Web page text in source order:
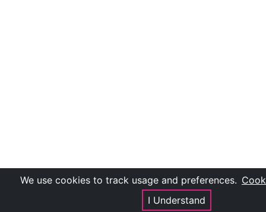
We use cookies to track usage and preferences.
I Understand